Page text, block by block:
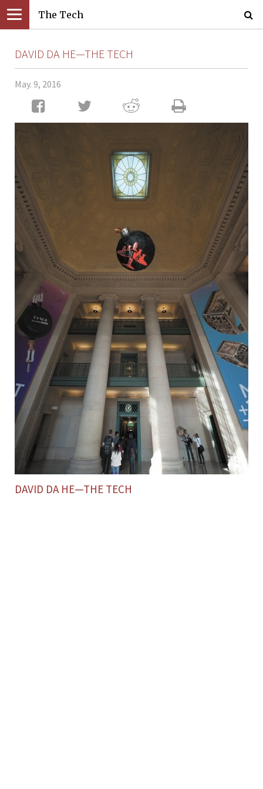
The Tech
DAVID DA HE—THE TECH
May. 9, 2016
DAVID DA HE—THE TECH